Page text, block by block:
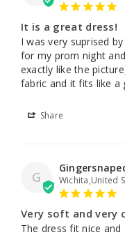
It is a great dress!
I was very suprised
for my prom night
exactly like the
fabric and it fits like a
Share
G Wichita,United
Very soft and very
The dress fit nice and